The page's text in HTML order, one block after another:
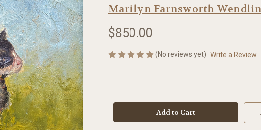
Marilyn Farnsworth
$850.00
(No reviews yet) Write a Review